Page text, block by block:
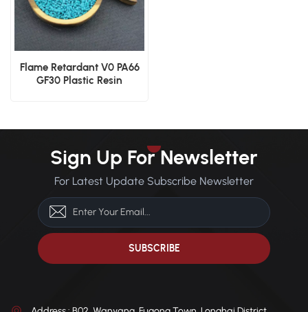
Flame Retardant V0 PA66
GF30 Plastic Resin
Sign Up For Newsletter
For Latest Update Subscribe Newsletter